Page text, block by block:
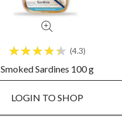
4.3
Smoked Sardines 100 g
LOGIN TO SHOP